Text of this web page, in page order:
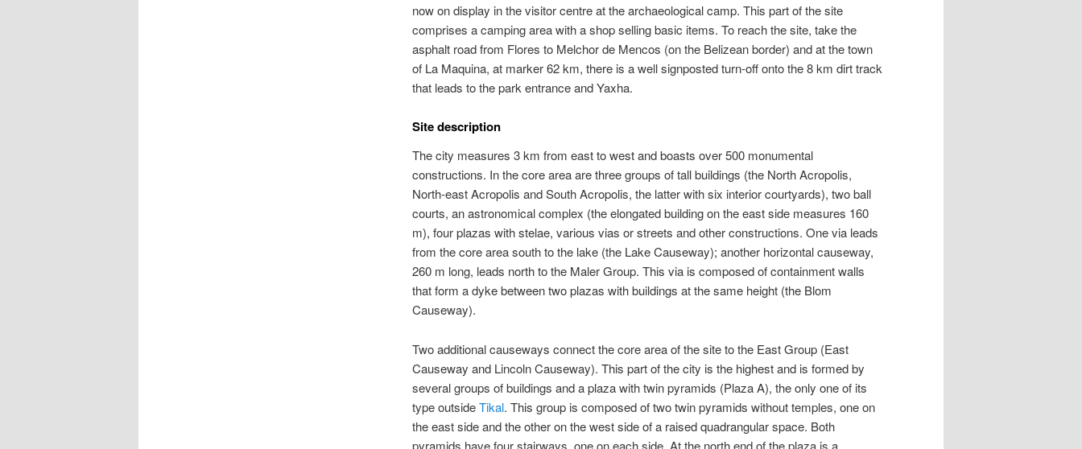
now on display in the visitor centre at the archaeological camp. This part of the site
comprises a camping area with a shop selling basic items. To reach the site, take the
asphalt road from Flores to Melchor de Mencos (on the Belizean border) and at the town
of La Maquina, at marker 62 km, there is a well signposted turn-off onto the 8 km dirt track
that leads to the park entrance and Yaxha.
Site description
The city measures 3 km from east to west and boasts over 500 monumental
constructions. In the core area are three groups of tall buildings (the North Acropolis,
North-east Acropolis and South Acropolis, the latter with six interior courtyards), two ball
courts, an astronomical complex (the elongated building on the east side measures 160
m), four plazas with stelae, various vias or streets and other constructions. One via leads
from the core area south to the lake (the Lake Causeway); another horizontal causeway,
260 m long, leads north to the Maler Group. This via is composed of containment walls
that form a dyke between two plazas with buildings at the same height (the Blom
Causeway).
Two additional causeways connect the core area of the site to the East Group (East
Causeway and Lincoln Causeway). This part of the city is the highest and is formed by
several groups of buildings and a plaza with twin pyramids (Plaza A), the only one of its
type outsideTikal. This group is composed of two twin pyramids without temples, one on
the east side and the other on the west side of a raised quadrangular space. Both
pyramids have four stairways, one on each side. At the north end of the plaza is a